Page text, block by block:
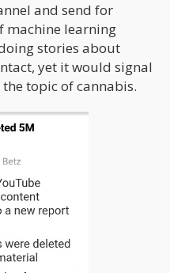
and send for
machine learning
stories about
yet it would signal
topic of cannabis.